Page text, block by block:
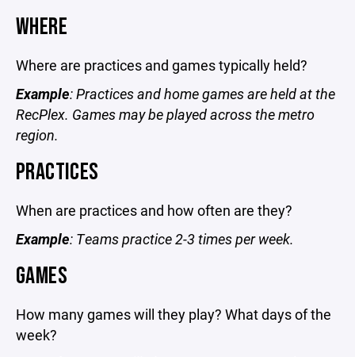
WHERE
Where are practices and games typically held?
Example: Practices and home games are held at the
RecPlex. Games may be played across the metro
region.
PRACTICES
When are practices and how often are they?
Example: Teams practice 2-3 times per week.
GAMES
How many games will they play? What days of the
week?